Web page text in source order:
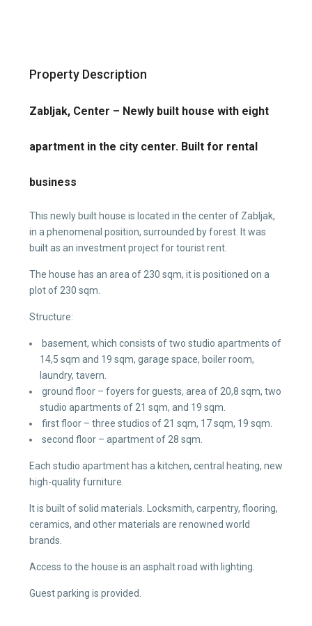
Property Description
Zabljak, Center – Newly built house with eight
apartment in the city center. Built for rental
business
This newly built house is located in the center of Zabljak,
in a phenomenal position, surrounded by forest. It was
built as an investment project for tourist rent.
The house has an area of 230 sqm, it is positioned on a
plot of 230 sqm.
Structure:
basement, which consists of two studio apartments of
14,5 sqm and 19 sqm, garage space, boiler room,
laundry, tavern.
ground floor – foyers for guests, area of 20,8 sqm, two
studio apartments of 21 sqm, and 19 sqm.
first floor – three studios of 21 sqm, 17 sqm, 19 sqm.
second floor – apartment of 28 sqm.
Each studio apartment has a kitchen, central heating, new
high-quality furniture.
It is built of solid materials. Locksmith, carpentry, flooring,
ceramics, and other materials are renowned world
brands.
Access to the house is an asphalt road with lighting.
Guest parking is provided.